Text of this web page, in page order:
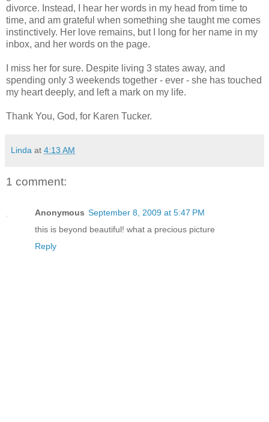
divorce. Instead, I hear her words in my head from time to
time, and am grateful when something she taught me comes
instinctively. Her love remains, but I long for her name in my
inbox, and her words on the page.
I miss her for sure. Despite living 3 states away, and
spending only 3 weekends together - ever - she has touched
my heart deeply, and left a mark on my life.
Thank You, God, for Karen Tucker.
Linda at 4:13 AM
1 comment:
Anonymous September 8, 2009 at 5:47 PM
this is beyond beautiful! what a precious picture
Reply